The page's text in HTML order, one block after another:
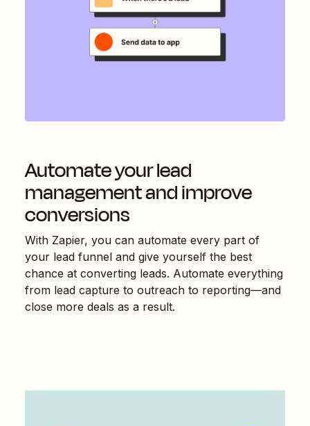
Automate your lead
management and improve
conversions
With Zapier, you can automate every part of
your lead funnel and give yourself the best
chance at converting leads. Automate everything
from lead capture to outreach to reporting—and
close more deals as a result.